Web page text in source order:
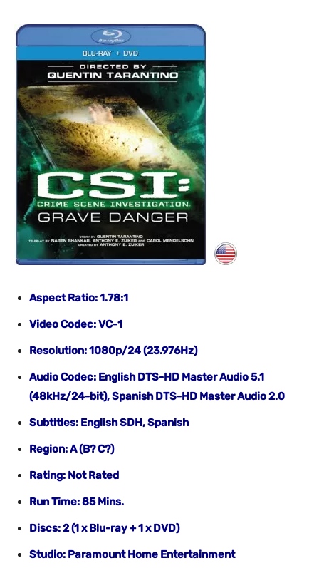
Aspect Ratio: 1.78:1
Video Codec: VC-1
Resolution: 1080p/24 (23.976Hz)
Audio Codec: English DTS-HD Master Audio 5.1
(48kHz/24-bit), Spanish DTS-HD Master Audio 2.0
Subtitles: English SDH, Spanish
Region: A (B? C?)
Rating: Not Rated
Run Time: 85 Mins.
Discs: 2 (1 x Blu-ray + 1 x DVD)
Studio: Paramount Home Entertainment